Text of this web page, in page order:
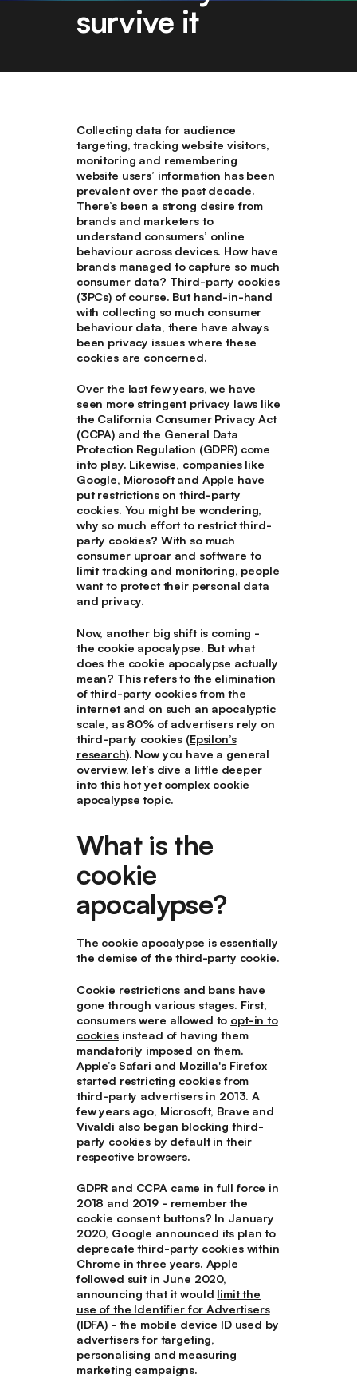
survive it
Collecting data for audience
targeting, tracking website visitors,
monitoring and remembering
website users’ information has been
prevalent over the past decade.
There’s been a strong desire from
brands and marketers to
understand consumers’ online
behaviour across devices. How have
brands managed to capture so much
consumer data? Third-party cookies
(3PCs) of course. But hand-in-hand
with collecting so much consumer
behaviour data, there have always
been privacy issues where these
cookies are concerned.
Over the last few years, we have
seen more stringent privacy laws like
the California Consumer Privacy Act
(CCPA) and the General Data
Protection Regulation (GDPR) come
into play. Likewise, companies like
Google, Microsoft and Apple have
put restrictions on third-party
cookies. You might be wondering,
why so much effort to restrict third-
party cookies? With so much
consumer uproar and software to
limit tracking and monitoring, people
want to protect their personal data
and privacy.
Now, another big shift is coming -
the cookie apocalypse. But what
does the cookie apocalypse actually
mean? This refers to the elimination
of third-party cookies from the
internet and on such an apocalyptic
scale, as 80% of advertisers rely on
third-party cookies (Epsilon’s
research). Now you have a general
overview, let’s dive a little deeper
into this hot yet complex cookie
apocalypse topic.
What is the
cookie
apocalypse?
The cookie apocalypse is essentially
the demise of the third-party cookie.
Cookie restrictions and bans have
gone through various stages. First,
consumers were allowed to opt-in to
cookiesinstead of having them
mandatorily imposed on them.
Apple’s Safari and Mozilla's Firefox
started restricting cookies from
third-party advertisers in 2013. A
few years ago, Microsoft, Brave and
Vivaldi also began blocking third-
party cookies by default in their
respective browsers.
GDPR and CCPA came in full force in
2018 and 2019 - remember the
cookie consent buttons? In January
2020, Google announced its plan to
deprecate third-party cookies within
Chrome in three years. Apple
followed suit in June 2020,
announcing that it would limit the
use of the Identifier for Advertisers
(IDFA) - the mobile device ID used by
advertisers for targeting,
personalising and measuring
marketing campaigns.